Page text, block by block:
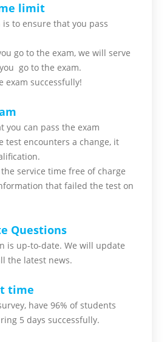
limit
to ensure that you pass
go to the exam, we will serve
go to the exam.
exam successfully!
you can pass the exam
test encounters a change, it
service time free of charge
that failed the test on
Questions
is up-to-date. We will update
the latest news.
time
have 96% of students
5 days successfully.